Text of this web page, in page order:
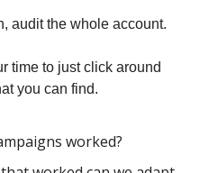
audit the whole account.
time to just click around
you can find.
worked?